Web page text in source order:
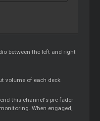
between the left and right
volume of each deck
this channel's pre-fader
When engaged,